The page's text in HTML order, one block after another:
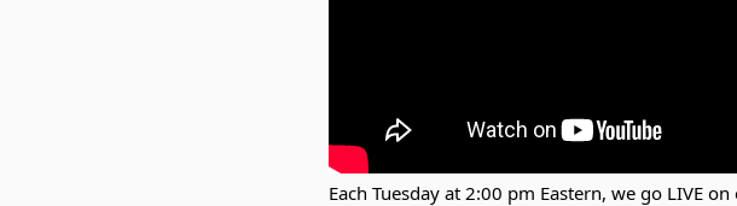
Each Tuesday at 2:00 pm Eastern, we go LIVE